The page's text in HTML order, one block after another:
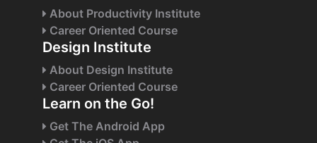
About Productivity Institute
Career Oriented Course
Design Institute
About Design Institute
Career Oriented Course
Learn on the Go!
Get The Android App